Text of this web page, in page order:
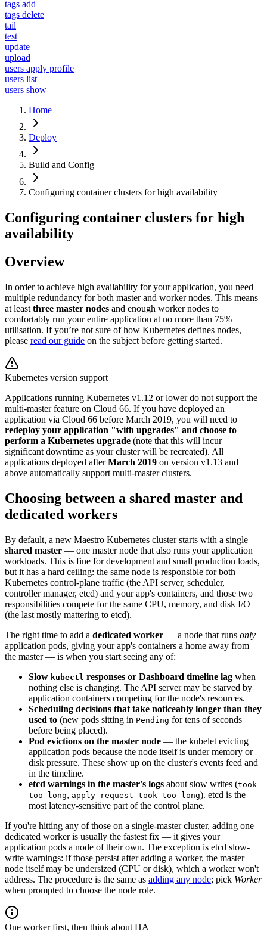
tags add
tags delete
tail
test
update
upload
users apply profile
users list
users show
Home
Deploy
Build and Config
Configuring container clusters for high availability
Configuring container clusters for high
availability
Overview
In order to achieve high availability for your application, you need
multiple redundancy for both master and worker nodes. This means
at least three master nodes and enough worker nodes to
comfortably run your entire application at no more than 75%
utilisation. If you’re not sure of how Kubernetes defines nodes,
please read our guide on the subject before getting started.
Kubernetes version support
Applications running Kubernetes v1.12 or lower do not support the
multi-master feature on Cloud 66. If you have deployed an
application via Cloud 66 before March 2019, you will need to
redeploy your application "with upgrades" and choose to
perform a Kubernetes upgrade (note that this will incur
significant downtime as your cluster will be recreated). All
applications deployed afterMarch 2019 on version v1.13 and
above automatically support multi-master clusters.
Choosing between a shared master and
dedicated workers
By default, a new Maestro Kubernetes cluster starts with a single
shared master — one master node that also runs your application
workloads. This is fine for development and small production loads,
but it has a hard ceiling: the same node is responsible for both
Kubernetes control-plane traffic (the API server, scheduler,
controller manager, etcd) and your app's containers, and those two
responsibilities compete for the same CPU, memory, and disk I/O
(the last mostly mattering to etcd).
The right time to add a dedicated worker — a node that runs only
application pods, giving your app's containers a home away from
the master — is when you start seeing any of:
Slow kubectl responses or Dashboard timeline lag when
nothing else is changing. The API server may be starved by
application containers competing for the node's resources.
Scheduling decisions that take noticeably longer than they
used to (new pods sitting in Pending for tens of seconds
before being placed).
Pod evictions on the master node — the kubelet evicting
application pods because the node itself is under memory or
disk pressure. These show up on the cluster's events feed and
in the timeline.
etcd warnings in the master's logs about slow writes (took
too long, apply request took too long). etcd is the
most latency-sensitive part of the control plane.
If you're hitting any of those on a single-master cluster, adding one
dedicated worker is usually the fastest fix — it gives your
application pods a node of their own. The exception is etcd slow-
write warnings: if those persist after adding a worker, the master
node itself may be undersized (CPU or disk), which a worker won't
address. The procedure is the same as adding any node; pick Worker
when prompted to choose the node role.
One worker first, then think about HA